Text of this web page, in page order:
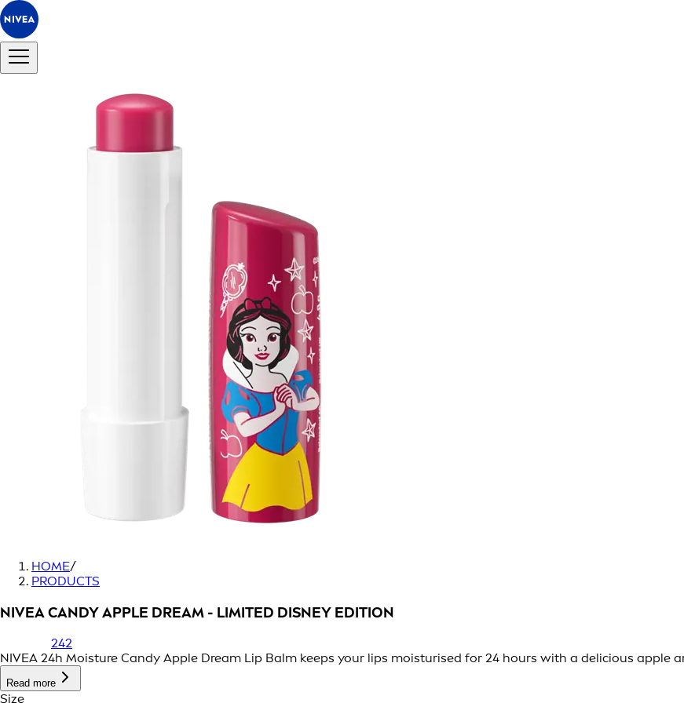
HOME/
PRODUCTS
NIVEA CANDY APPLE DREAM - LIMITED DISNEY EDITION
242
NIVEA 24h Moisture Candy Apple Dream Lip Balm keeps your lips moisturised for 24 hours with a delicious apple
Read more
Size